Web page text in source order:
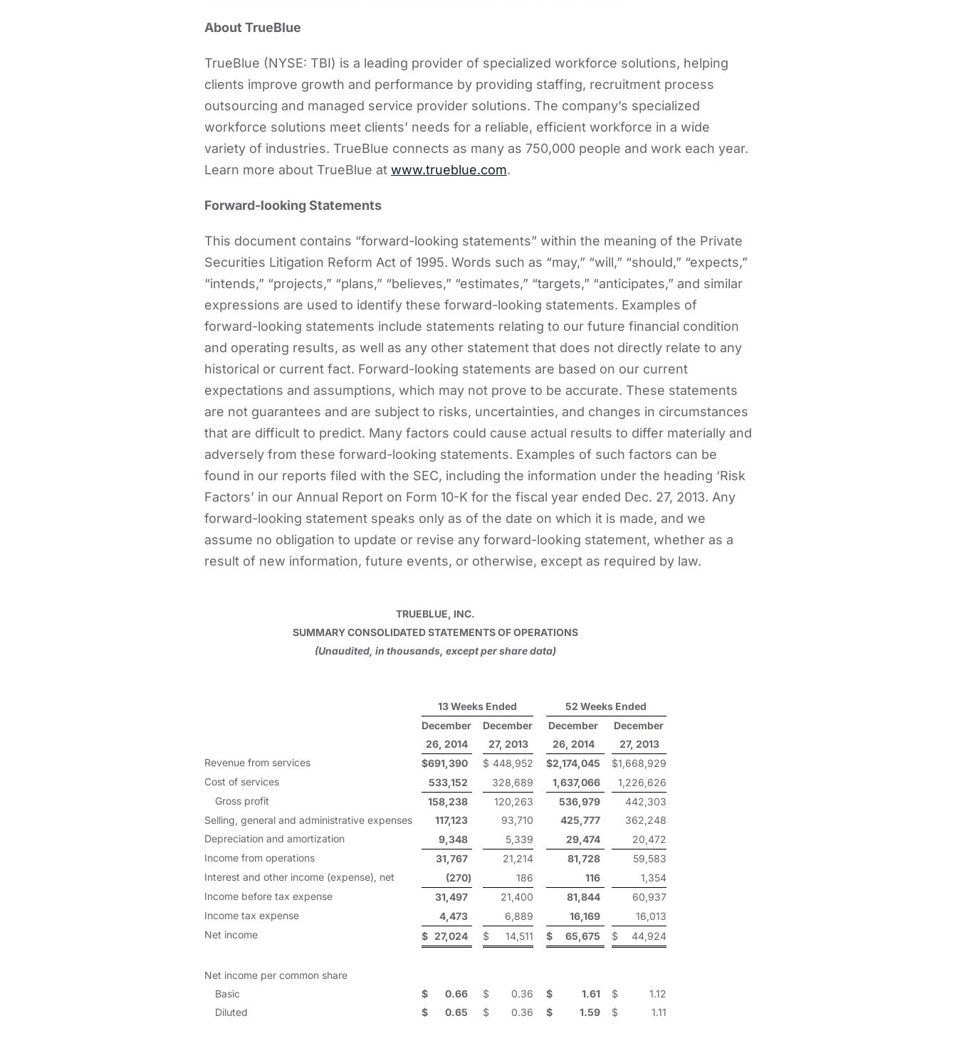
About TrueBlue
TrueBlue (NYSE: TBI) is a leading provider of specialized workforce solutions, helping
clients improve growth and performance by providing staffing, recruitment process
outsourcing and managed service provider solutions. The company’s specialized
workforce solutions meet clients’ needs for a reliable, efficient workforce in a wide
variety of industries. TrueBlue connects as many as 750,000 people and work each year.
Learn more about TrueBlue at www.trueblue.com.
Forward-looking Statements
This document contains “forward-looking statements” within the meaning of the Private
Securities Litigation Reform Act of 1995. Words such as “may,” “will,” “should,” “expects,”
“intends,” “projects,” “plans,” “believes,” “estimates,” “targets,” “anticipates,” and similar
expressions are used to identify these forward-looking statements. Examples of
forward-looking statements include statements relating to our future financial condition
and operating results, as well as any other statement that does not directly relate to any
historical or current fact. Forward-looking statements are based on our current
expectations and assumptions, which may not prove to be accurate. These statements
are not guarantees and are subject to risks, uncertainties, and changes in circumstances
that are difficult to predict. Many factors could cause actual results to differ materially and
adversely from these forward-looking statements. Examples of such factors can be
found in our reports filed with the SEC, including the information under the heading ‘Risk
Factors’ in our Annual Report on Form 10-K for the fiscal year ended Dec. 27, 2013. Any
forward-looking statement speaks only as of the date on which it is made, and we
assume no obligation to update or revise any forward-looking statement, whether as a
result of new information, future events, or otherwise, except as required by law.
TRUEBLUE, INC.
SUMMARY CONSOLIDATED STATEMENTS OF OPERATIONS
(Unaudited, in thousands, except per share data)
13 Weeks Ended
52 Weeks Ended
December
December December
December
26, 2014
27, 2013 26, 2014
27, 2013
Revenue from services
$691,390 $ 448,952 $2,174,045 $1,668,929
Cost of services
533,152 328,689 1,637,066
1,226,626
Gross profit
158,238 120,263 536,979
442,303
Selling, general and administrative expenses
117,123 93,710 425,777
362,248
Depreciation and amortization
9,348 5,339 29,474
20,472
Income from operations
31,767 21,214 81,728
59,583
Interest and other income (expense), net
(270) 186 116
1,354
Income before tax expense
31,497 21,400 81,844
60,937
Income tax expense
4,473 6,889 16,169
16,013
Net income
$ 27,024 $ 14,511 $ 65,675 $ 44,924
Net income per common share
Basic
$ 0.66 $ 0.36 $ 1.61 $
1.12
Diluted
$ 0.65 $ 0.36 $ 1.59 $ 1.11